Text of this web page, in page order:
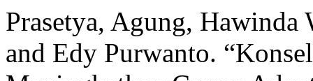
Prasetya, Agung, Hawinda
and Edy Purwanto.